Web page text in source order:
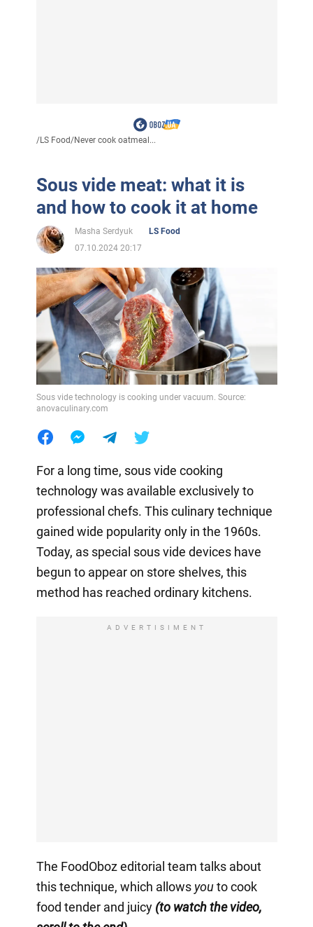
/LS Food/Never cook oatmeal...
Sous vide meat: what it is
and how to cook it at home
Masha Serdyuk
LS Food
07.10.2024 20:17
Sous vide technology is cooking under vacuum. Source:
anovaculinary.com
For a long time, sous vide cooking
technology was available exclusively to
professional chefs. This culinary technique
gained wide popularity only in the 1960s.
Today, as special sous vide devices have
begun to appear on store shelves, this
method has reached ordinary kitchens.
ADVERTISIMENT
The FoodOboz editorial team talks about
this technique, which allows youto cook
food tender and juicy(to watch the video,